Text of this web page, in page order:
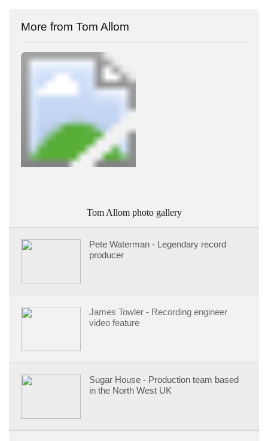
More from Tom Allom
Tom Allom photo gallery
Pete Waterman - Legendary record
producer
James Towler - Recording engineer
video feature
Sugar House - Production team based
in the North West UK